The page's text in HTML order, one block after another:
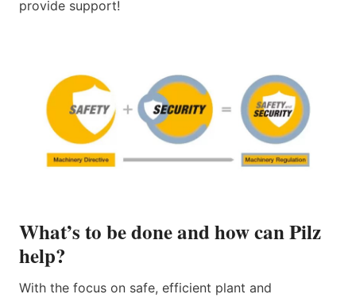
provide support!
What’s to be done and how can Pilz
help?
With the focus on safe, efficient plant and